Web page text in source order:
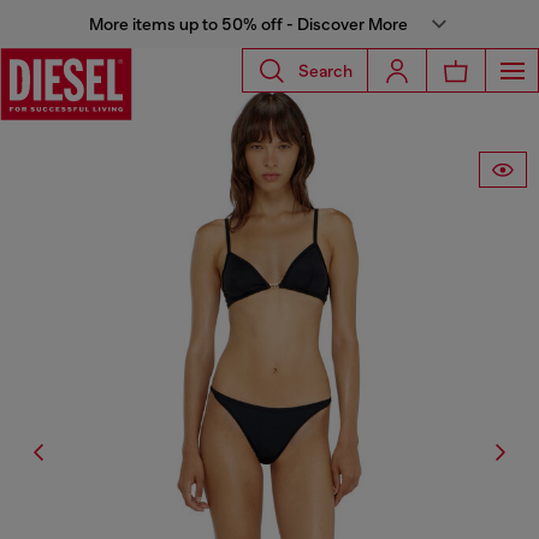
More items up to 50% off - Discover More
Search